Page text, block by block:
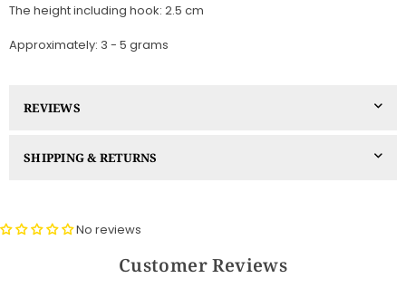
The height including hook: 2.5 cm
Approximately: 3 - 5 grams
REVIEWS
SHIPPING & RETURNS
No reviews
Customer Reviews